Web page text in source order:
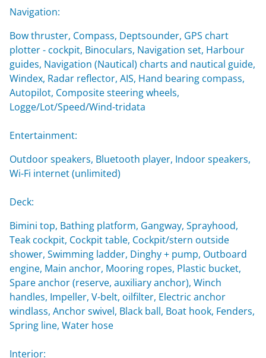
Navigation:
Bow thruster, Compass, Deptsounder, GPS chart
plotter - cockpit, Binoculars, Navigation set, Harbour
guides, Navigation (Nautical) charts and nautical guide,
Windex, Radar reflector, AIS, Hand bearing compass,
Autopilot, Composite steering wheels,
Logge/Lot/Speed/Wind-tridata
Entertainment:
Outdoor speakers, Bluetooth player, Indoor speakers,
Wi-Fi internet (unlimited)
Deck:
Bimini top, Bathing platform, Gangway, Sprayhood,
Teak cockpit, Cockpit table, Cockpit/stern outside
shower, Swimming ladder, Dinghy + pump, Outboard
engine, Main anchor, Mooring ropes, Plastic bucket,
Spare anchor (reserve, auxiliary anchor), Winch
handles, Impeller, V-belt, oilfilter, Electric anchor
windlass, Anchor swivel, Black ball, Boat hook, Fenders,
Spring line, Water hose
Interior: